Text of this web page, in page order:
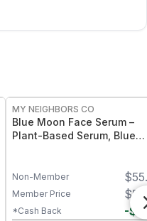
MY NEIGHBORS CO
Blue Moon Face Serum –
Plant-Based Serum, Blue
$
Non-Member
$
Member Price
-$
*Cash Back